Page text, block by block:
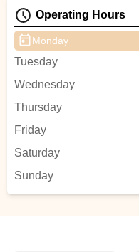
Operating Hours
Monday
Tuesday
Wednesday
Thursday
Friday
Saturday
Sunday